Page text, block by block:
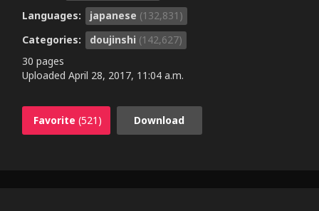
Languages:
japanese (132,831)
Categories:
doujinshi (142,627)
30 pages
Uploaded April 28, 2017, 11:04 a.m.
Favorite (521) Download